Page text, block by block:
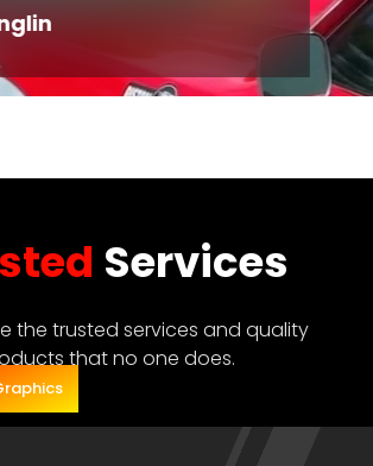
Services
the trusted services and quality
that no one does.